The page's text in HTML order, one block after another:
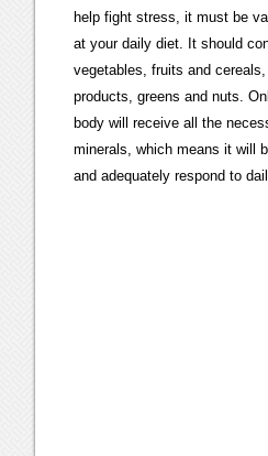
help fight stress, it must be
at your daily diet. It should
vegetables, fruits and
products, greens and nuts.
body will receive all the
minerals, which means it will
and adequately respond to